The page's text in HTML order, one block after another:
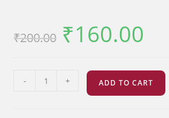
₹200.00
Original
price
was:
₹160.00
- + ADD TO CART